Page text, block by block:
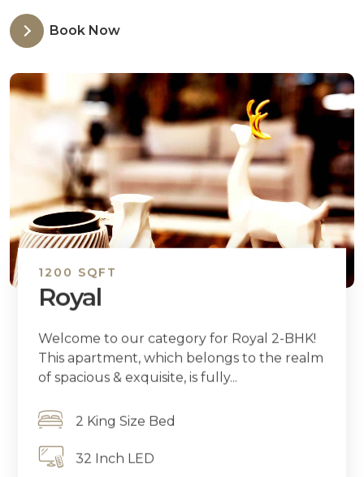
Book Now
1200 SQFT
Royal
Welcome to our category for Royal 2-BHK!
This apartment, which belongs to the realm
of spacious & exquisite, is fully...
2 King Size Bed
32 Inch LED